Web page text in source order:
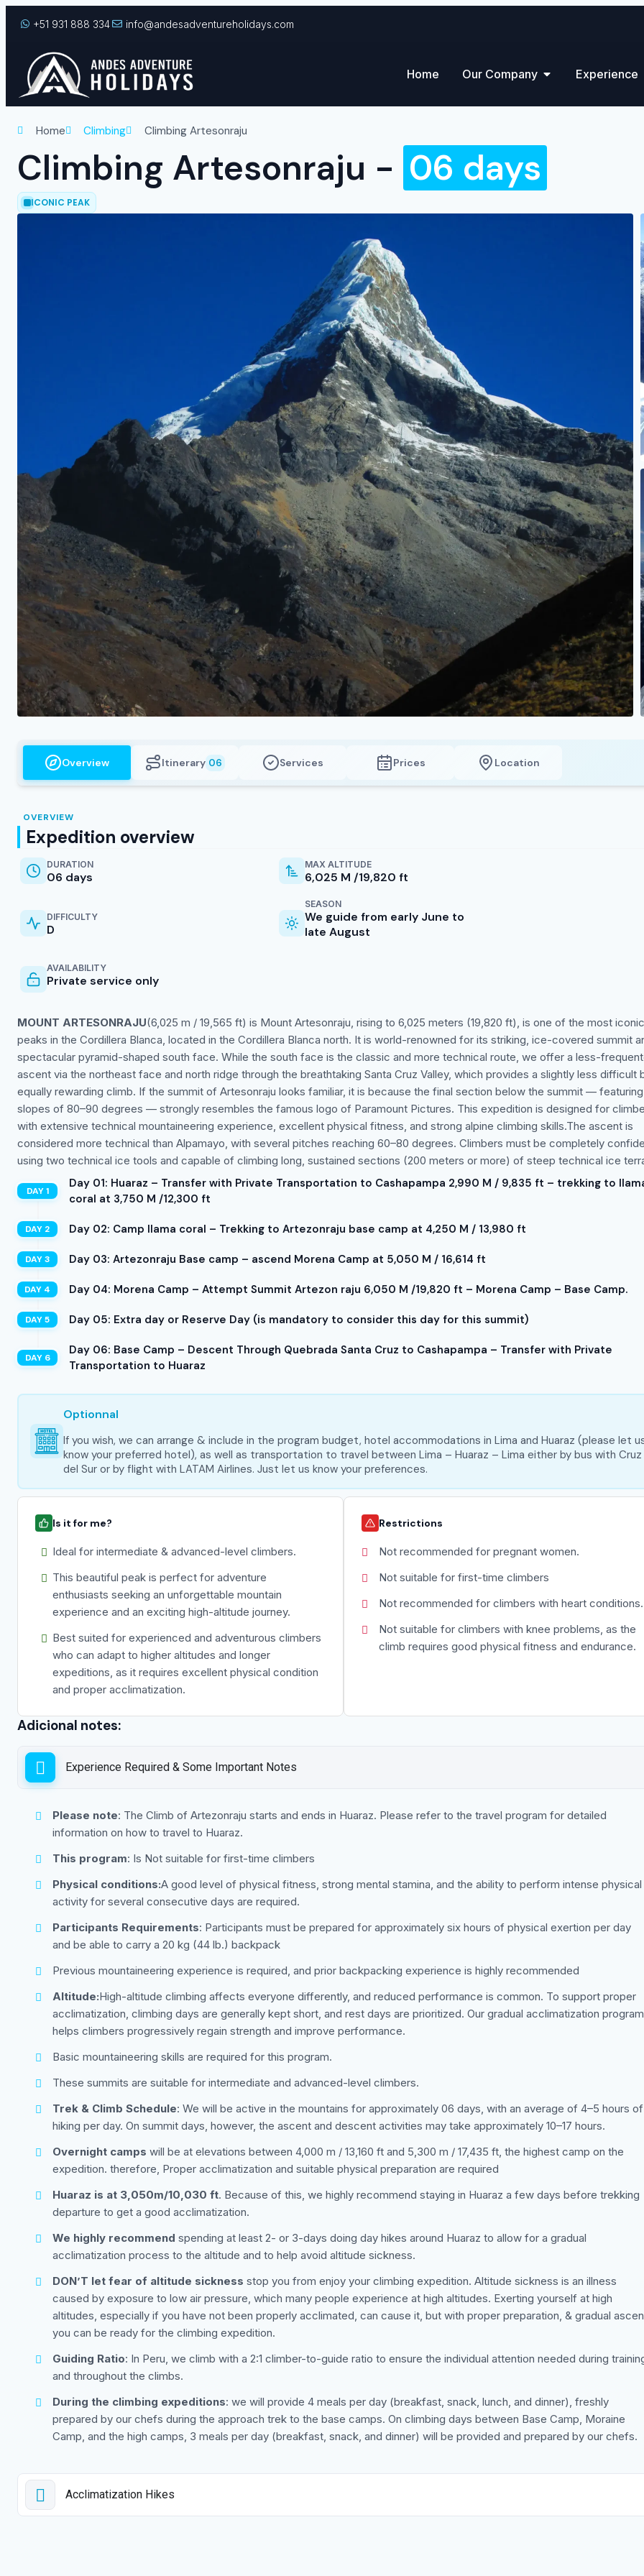
+51 931 888 334 info@andesadventureholidays.com
Home Our Company Experience
Home Climbing Climbing Artesonraju
Climbing Artesonraju - 06 days
ICONIC PEAK
Overview Itinerary 06 Services Prices Location
OVERVIEW
Expedition overview
DURATION
06 days
MAX ALTITUDE
6,025 M /19,820 ft
DIFFICULTY
D
SEASON
We guide from early June to
late August
AVAILABILITY
Private service only
MOUNT ARTESONRAJU(6,025 m / 19,565 ft) is Mount Artesonraju, rising to 6,025 meters (19,820 ft), is one of the most iconic
peaks in the Cordillera Blanca, located in the Cordillera Blanca north. It is world-renowned for its striking, ice-covered summit
spectacular pyramid-shaped south face. While the south face is the classic and more technical route, we offer a less-
ascent via the northeast face and north ridge through the breathtaking Santa Cruz Valley, which provides a slightly less difficult
equally rewarding climb. If the summit of Artesonraju looks familiar, it is because the final section below the summit — featuring
slopes of 80–90 degrees — strongly resembles the famous logo of Paramount Pictures. This expedition is designed for
with extensive technical mountaineering experience, excellent physical fitness, and strong alpine climbing skills.The ascent is
considered more technical than Alpamayo, with several pitches reaching 60–80 degrees. Climbers must be completely
using two technical ice tools and capable of climbing long, sustained sections (200 meters or more) of steep technical ice
Day 01: Huaraz – Transfer with Private Transportation to Cashapampa 2,990 M / 9,835 ft – trekking to
coral at 3,750 M /12,300 ft
Day 02: Camp llama coral – Trekking to Artezonraju base camp at 4,250 M / 13,980 ft
Day 03: Artezonraju Base camp – ascend Morena Camp at 5,050 M / 16,614 ft
Day 04: Morena Camp – Attempt Summit Artezon raju 6,050 M /19,820 ft – Morena Camp – Base Camp.
Day 05: Extra day or Reserve Day (is mandatory to consider this day for this summit)
Day 06: Base Camp – Descent Through Quebrada Santa Cruz to Cashapampa – Transfer with Private
Transportation to Huaraz
Optionnal
If you wish, we can arrange & include in the program budget, hotel accommodations in Lima and Huaraz (please let
know your preferred hotel), as well as transportation to travel between Lima – Huaraz – Lima either by bus with Cruz
del Sur or by flight with LATAM Airlines. Just let us know your preferences.
Is it for me?
Ideal for intermediate & advanced-level climbers.
This beautiful peak is perfect for adventure
enthusiasts seeking an unforgettable mountain
experience and an exciting high-altitude journey.
Best suited for experienced and adventurous climbers
who can adapt to higher altitudes and longer
expeditions, as it requires excellent physical condition
and proper acclimatization.
Restrictions
Not recommended for pregnant women.
Not suitable for first-time climbers
Not recommended for climbers with heart conditions.
Not suitable for climbers with knee problems, as the
climb requires good physical fitness and endurance.
Adicional notes:
Experience Required & Some Important Notes
Please note: The Climb of Artezonraju starts and ends in Huaraz. Please refer to the travel program for detailed
information on how to travel to Huaraz.
This program: Is Not suitable for first-time climbers
Physical conditions:A good level of physical fitness, strong mental stamina, and the ability to perform intense physical
activity for several consecutive days are required.
Participants Requirements: Participants must be prepared for approximately six hours of physical exertion per day
and be able to carry a 20 kg (44 lb.) backpack
Previous mountaineering experience is required, and prior backpacking experience is highly recommended
Altitude:High-altitude climbing affects everyone differently, and reduced performance is common. To support proper
acclimatization, climbing days are generally kept short, and rest days are prioritized. Our gradual acclimatization program
helps climbers progressively regain strength and improve performance.
Basic mountaineering skills are required for this program.
These summits are suitable for intermediate and advanced-level climbers.
Trek & Climb Schedule: We will be active in the mountains for approximately 06 days, with an average of 4–5 hours of
hiking per day. On summit days, however, the ascent and descent activities may take approximately 10–17 hours.
Overnight camps will be at elevations between 4,000 m / 13,160 ft and 5,300 m / 17,435 ft, the highest camp on the
expedition. therefore, Proper acclimatization and suitable physical preparation are required
Huaraz is at 3,050m/10,030 ft. Because of this, we highly recommend staying in Huaraz a few days before trekking
departure to get a good acclimatization.
We highly recommend spending at least 2- or 3-days doing day hikes around Huaraz to allow for a gradual
acclimatization process to the altitude and to help avoid altitude sickness.
DON’T let fear of altitude sickness stop you from enjoy your climbing expedition. Altitude sickness is an illness
caused by exposure to low air pressure, which many people experience at high altitudes. Exerting yourself at high
altitudes, especially if you have not been properly acclimated, can cause it, but with proper preparation, & gradual
you can be ready for the climbing expedition.
Guiding Ratio: In Peru, we climb with a 2:1 climber-to-guide ratio to ensure the individual attention needed during
and throughout the climbs.
During the climbing expeditions: we will provide 4 meals per day (breakfast, snack, lunch, and dinner), freshly
prepared by our chefs during the approach trek to the base camps. On climbing days between Base Camp, Moraine
Camp, and the high camps, 3 meals per day (breakfast, snack, and dinner) will be provided and prepared by our chefs.
Acclimatization Hikes